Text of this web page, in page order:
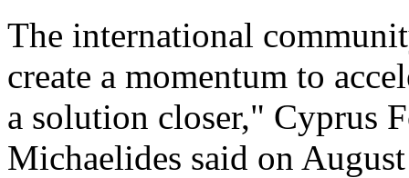
The international
create a momentum to
a solution closer," Cyprus
Michaelides said on